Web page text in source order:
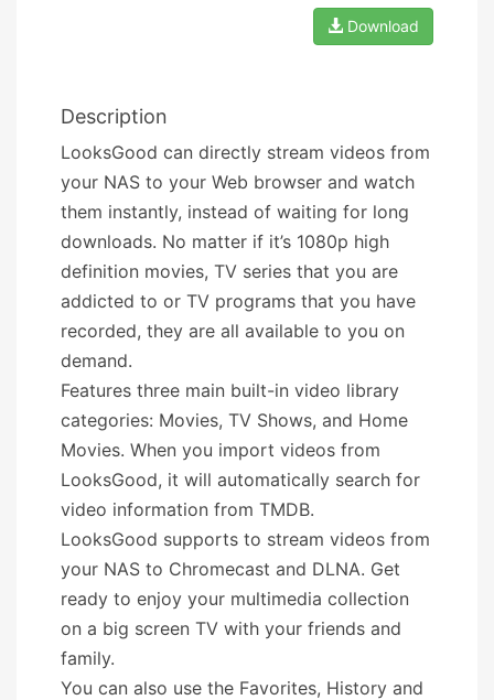
Download
Description
LooksGood can directly stream videos from
your NAS to your Web browser and watch
them instantly, instead of waiting for long
downloads. No matter if it’s 1080p high
definition movies, TV series that you are
addicted to or TV programs that you have
recorded, they are all available to you on
demand.
Features three main built-in video library
categories: Movies, TV Shows, and Home
Movies. When you import videos from
LooksGood, it will automatically search for
video information from TMDB.
LooksGood supports to stream videos from
your NAS to Chromecast and DLNA. Get
ready to enjoy your multimedia collection
on a big screen TV with your friends and
family.
You can also use the Favorites, History and